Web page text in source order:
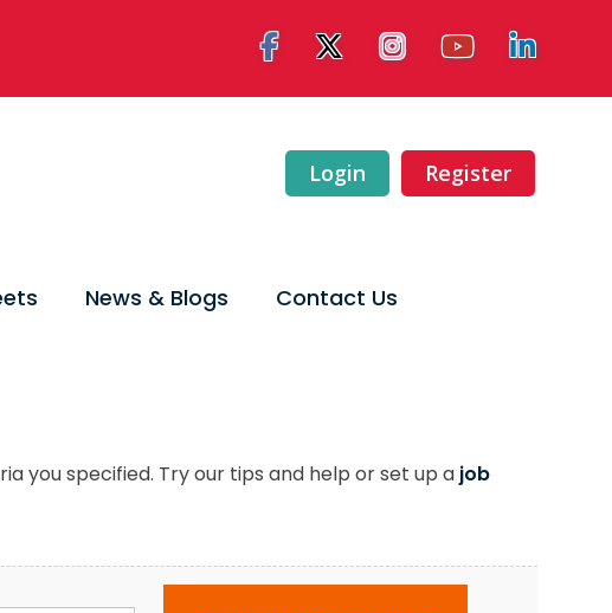
Login Register
News & Blogs Contact Us
you specified. Try our tips and help or set up a job